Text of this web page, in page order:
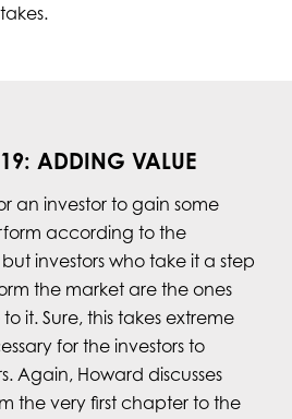
ADDING VALUE
an investor to gain some
according to the
investors who take it a step
the market are the ones
it. Sure, this takes extreme
for the investors to
Again, Howard discusses
the very first chapter to the